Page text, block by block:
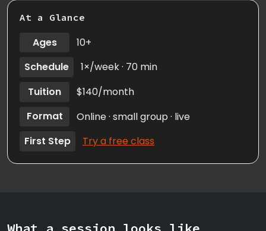
At a Glance
Ages
10+
Schedule
1×/week · 70 min
Tuition
$140/month
Format
Online · small group · live
First Step
Try a free class